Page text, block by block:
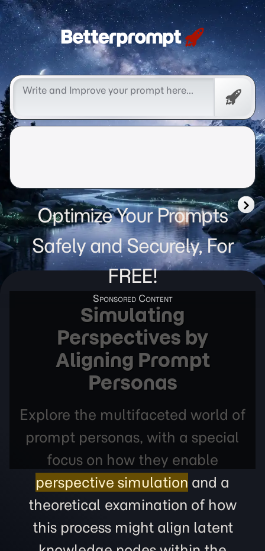
Betterprompt 🚀️®
Free
Optimize Your Prompts
Safely and Securely, For
FREE!
Simulating
Perspectives by
Aligning Prompt
Personas
Explore the multifaceted world of
prompt personas, with a special
focus on how they enable
perspective simulation and a
theoretical examination of how
this process might align latent